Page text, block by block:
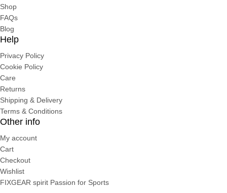
Shop
FAQs
Blog
Help
Privacy Policy
Cookie Policy
Care
Returns
Shipping & Delivery
Terms & Conditions
Other info
My account
Cart
Checkout
Wishlist
FIXGEAR spirit Passion for Sports